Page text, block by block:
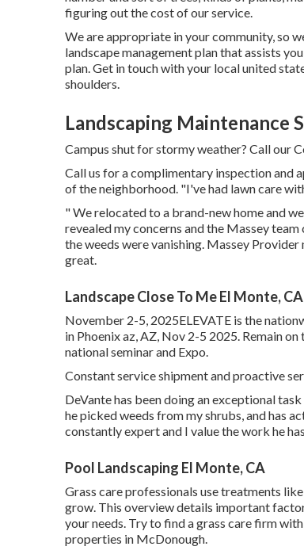
figuring out the cost of our service.
We are appropriate in your community, so
landscape management plan that assists
plan. Get in touch with your local united
shoulders.
Landscaping Maintenance
Campus shut for stormy weather? Call our
Call us for a complimentary inspection and
of the neighborhood. "I've had lawn care
" We relocated to a brand-new home and
revealed my concerns and the Massey
the weeds were vanishing. Massey
great.
Landscape Close To Me El Monte, CA
November 2-5, 2025ELEVATE is the
in Phoenix az, AZ, Nov 2-5 2025. Remain
national seminar and Expo.
Constant service shipment and proactive
DeVante has been doing an exceptional
he picked weeds from my shrubs, and has
constantly expert and I value the work he
Pool Landscaping El Monte, CA
Grass care professionals use treatments
grow. This overview details important
your needs. Try to find a grass care firm
properties in McDonough.